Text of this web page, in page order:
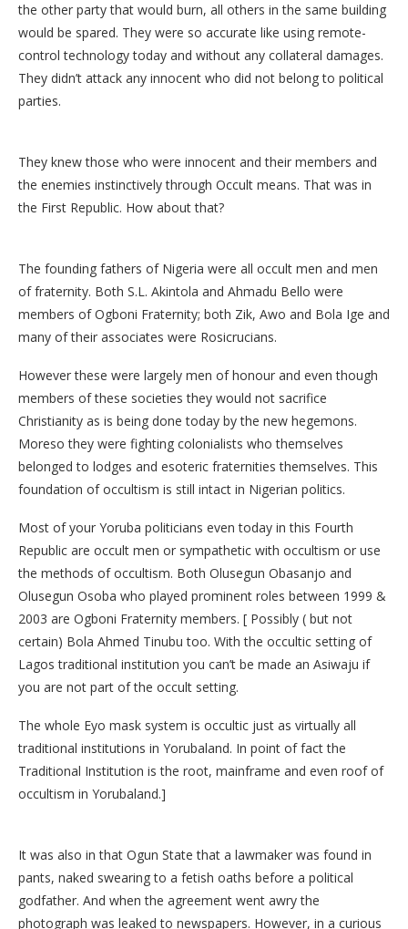
the other party that would burn, all others in the same building
would be spared. They were so accurate like using remote-
control technology today and without any collateral damages.
They didn’t attack any innocent who did not belong to political
parties.
They knew those who were innocent and their members and
the enemies instinctively through Occult means. That was in
the First Republic. How about that?
The founding fathers of Nigeria were all occult men and men
of fraternity. Both S.L. Akintola and Ahmadu Bello were
members of Ogboni Fraternity; both Zik, Awo and Bola Ige and
many of their associates were Rosicrucians.
However these were largely men of honour and even though
members of these societies they would not sacrifice
Christianity as is being done today by the new hegemons.
Moreso they were fighting colonialists who themselves
belonged to lodges and esoteric fraternities themselves. This
foundation of occultism is still intact in Nigerian politics.
Most of your Yoruba politicians even today in this Fourth
Republic are occult men or sympathetic with occultism or use
the methods of occultism. Both Olusegun Obasanjo and
Olusegun Osoba who played prominent roles between 1999 &
2003 are Ogboni Fraternity members. [ Possibly ( but not
certain) Bola Ahmed Tinubu too. With the occultic setting of
Lagos traditional institution you can’t be made an Asiwaju if
you are not part of the occult setting.
The whole Eyo mask system is occultic just as virtually all
traditional institutions in Yorubaland. In point of fact the
Traditional Institution is the root, mainframe and even roof of
occultism in Yorubaland.]
It was also in that Ogun State that a lawmaker was found in
pants, naked swearing to a fetish oaths before a political
godfather. And when the agreement went awry the
photograph was leaked to newspapers. However, in a curious